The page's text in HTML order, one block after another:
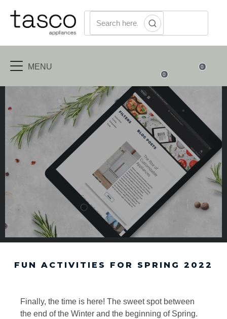
0
0
MENU
FUN ACTIVITIES FOR SPRING 2022
Finally, the time is here! The sweet spot between
the end of the Winter and the beginning of Spring.